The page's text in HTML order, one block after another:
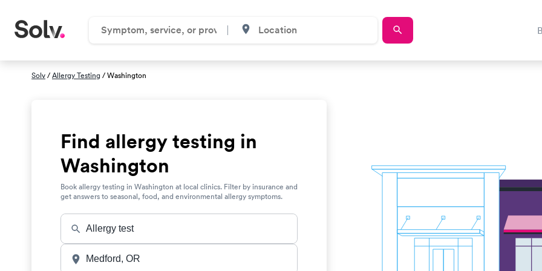
Solv/Allergy Testing / Washington
Find allergy testing in
Washington
Book allergy testing in Washington at local clinics. Filter by insurance and
get answers to seasonal, food, and environmental allergy symptoms.